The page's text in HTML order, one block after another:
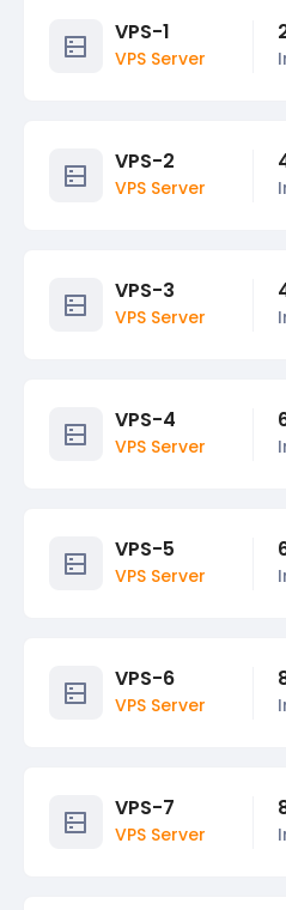
VPS-1
VPS Server
VPS-2
VPS Server
VPS-3
VPS Server
VPS-4
VPS Server
VPS-5
VPS Server
VPS-6
VPS Server
VPS-7
VPS Server